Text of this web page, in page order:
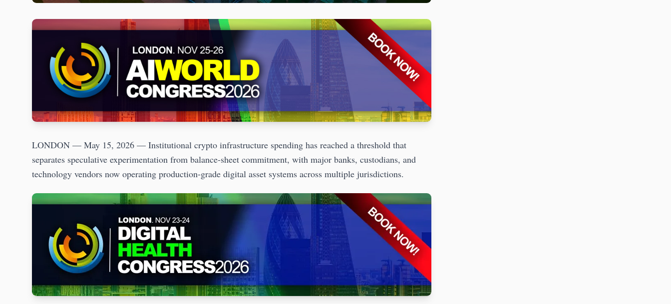
LONDON — May 15, 2026 — Institutional crypto infrastructure spending has reached a threshold that
separates speculative experimentation from balance-sheet commitment, with major banks, custodians, and
technology vendors now operating production-grade digital asset systems across multiple jurisdictions.